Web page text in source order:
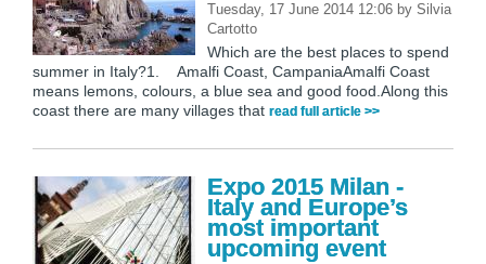
Tuesday, 17 June 2014 12:06 by Silvia
Cartotto
Which are the best places to spend
summer in Italy?1. Amalfi Coast, CampaniaAmalfi Coast
means lemons, colours, a blue sea and good food.Along this
coast there are many villages that read full article >>
Expo 2015 Milan -
Italy and Europe’s
most important
upcoming event